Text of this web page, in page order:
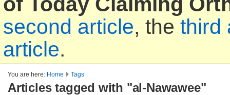
second article, the third
article.
You are here: Home Tags
Articles tagged with "al-Nawawee"